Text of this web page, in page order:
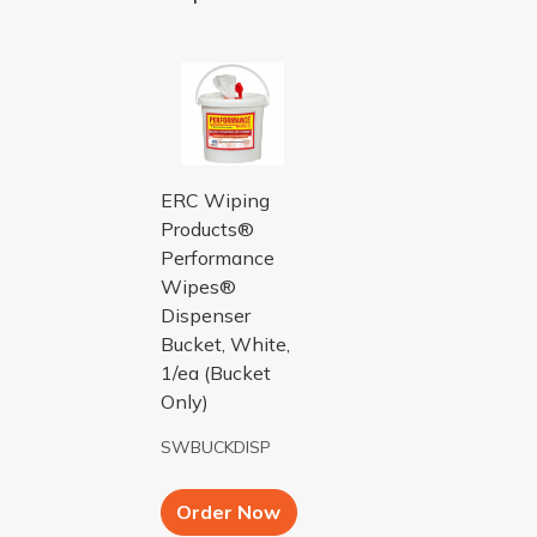
ERC Wiping
Products®
Performance
Wipes®
Dispenser
Bucket, White,
1/ea (Bucket
Only)
SWBUCKDISP
Order Now Add to Cart button